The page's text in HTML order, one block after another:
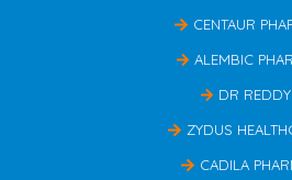
CENTAUR
ALEMBIC
DR REDDY
ZYDUS
CADILA